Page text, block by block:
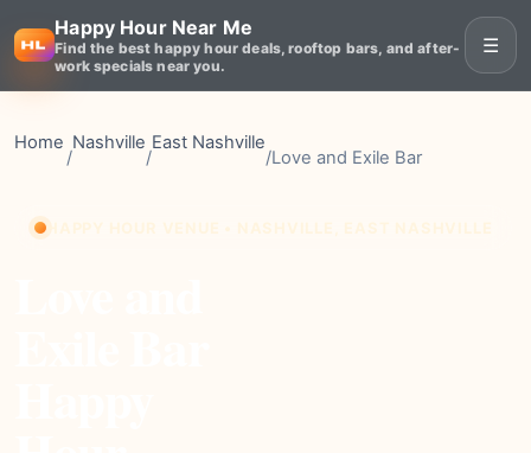
Happy Hour Near Me
Find the best happy hour deals, rooftop bars, and after-
work specials near you.
☰
Home
/
Nashville
/
East Nashville
/Love and Exile Bar